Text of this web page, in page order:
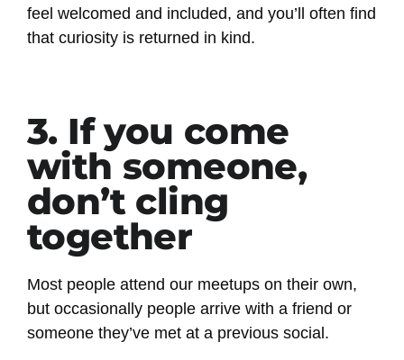
feel welcomed and included, and you’ll often find
that curiosity is returned in kind.
3. If you come
with someone,
don’t cling
together
Most people attend our meetups on their own,
but occasionally people arrive with a friend or
someone they’ve met at a previous social.